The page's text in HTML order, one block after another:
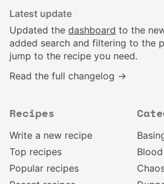
Latest update
Updated the dashboard to the
added search and filtering to the
jump to the recipe you need.
Read the full changelog →
Recipes
Write a new recipe
Top recipes
Popular recipes